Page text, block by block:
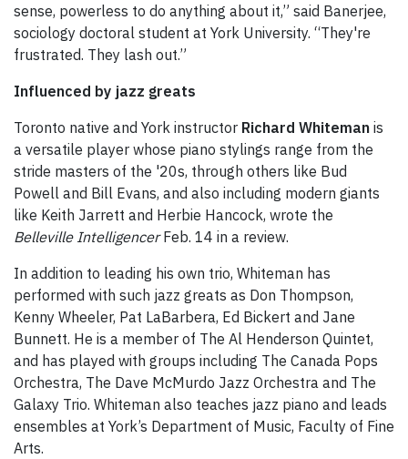
sense, powerless to do anything about it,” said Banerjee,
sociology doctoral student at York University. “They're
frustrated. They lash out.”
Influenced by jazz greats
Toronto native and York instructor Richard Whiteman is
a versatile player whose piano stylings range from the
stride masters of the '20s, through others like Bud
Powell and Bill Evans, and also including modern giants
like Keith Jarrett and Herbie Hancock, wrote the
Belleville IntelligencerFeb. 14 in a review.
In addition to leading his own trio, Whiteman has
performed with such jazz greats as Don Thompson,
Kenny Wheeler, Pat LaBarbera, Ed Bickert and Jane
Bunnett. He is a member of The Al Henderson Quintet,
and has played with groups including The Canada Pops
Orchestra, The Dave McMurdo Jazz Orchestra and The
Galaxy Trio. Whiteman also teaches jazz piano and leads
ensembles at York’s Department of Music, Faculty of Fine
Arts.